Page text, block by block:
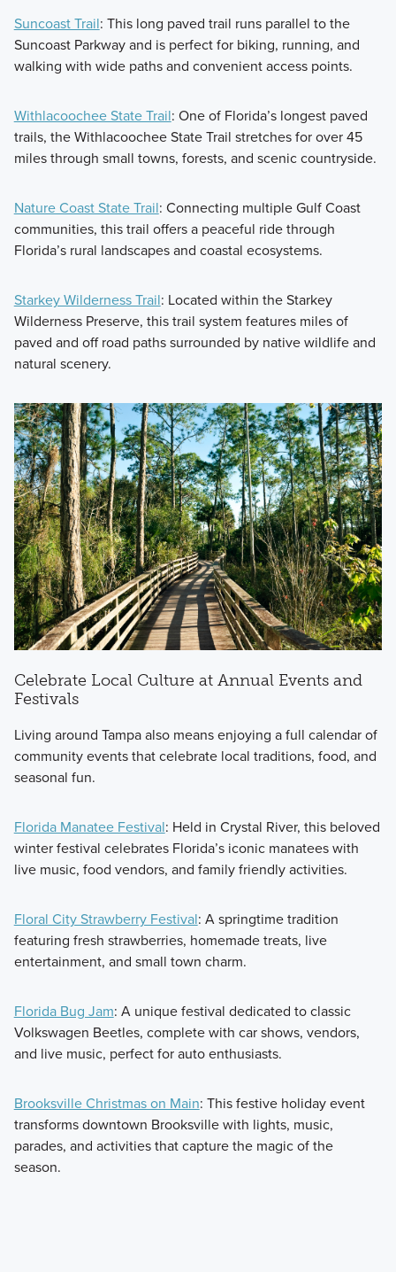
Suncoast Trail: This long paved trail runs parallel to the
Suncoast Parkway and is perfect for biking, running, and
walking with wide paths and convenient access points.
Withlacoochee State Trail: One of Florida’s longest paved
trails, the Withlacoochee State Trail stretches for over 45
miles through small towns, forests, and scenic countryside.
Nature Coast State Trail: Connecting multiple Gulf Coast
communities, this trail offers a peaceful ride through
Florida’s rural landscapes and coastal ecosystems.
Starkey Wilderness Trail: Located within the Starkey
Wilderness Preserve, this trail system features miles of
paved and off road paths surrounded by native wildlife and
natural scenery.
Celebrate Local Culture at Annual Events and
Festivals
Living around Tampa also means enjoying a full calendar of
community events that celebrate local traditions, food, and
seasonal fun.
Florida Manatee Festival: Held in Crystal River, this beloved
winter festival celebrates Florida’s iconic manatees with
live music, food vendors, and family friendly activities.
Floral City Strawberry Festival: A springtime tradition
featuring fresh strawberries, homemade treats, live
entertainment, and small town charm.
Florida Bug Jam: A unique festival dedicated to classic
Volkswagen Beetles, complete with car shows, vendors,
and live music, perfect for auto enthusiasts.
Brooksville Christmas on Main: This festive holiday event
transforms downtown Brooksville with lights, music,
parades, and activities that capture the magic of the
season.